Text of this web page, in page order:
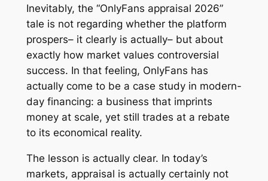
Inevitably, the “OnlyFans appraisal 2026”
tale is not regarding whether the platform
prospers– it clearly is actually– but about
exactly how market values controversial
success. In that feeling, OnlyFans has
actually come to be a case study in modern-
day financing: a business that imprints
money at scale, yet still trades at a rebate
to its economical reality.
The lesson is actually clear. In today’s
markets, appraisal is actually certainly not